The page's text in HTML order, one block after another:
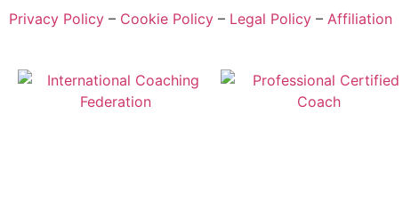
Privacy Policy – Cookie Policy – Legal Policy – Affiliation